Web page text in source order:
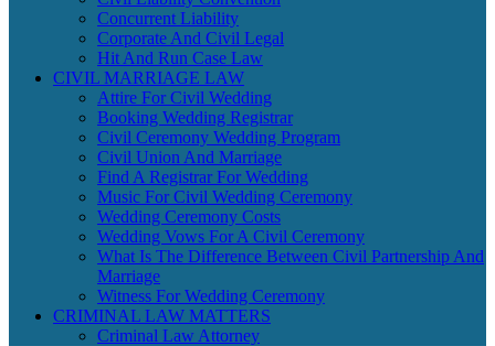
Concurrent Liability
Corporate And Civil Legal
Hit And Run Case Law
CIVIL MARRIAGE LAW
Attire For Civil Wedding
Booking Wedding Registrar
Civil Ceremony Wedding Program
Civil Union And Marriage
Find A Registrar For Wedding
Music For Civil Wedding Ceremony
Wedding Ceremony Costs
Wedding Vows For A Civil Ceremony
What Is The Difference Between Civil Partnership And
Marriage
Witness For Wedding Ceremony
CRIMINAL LAW MATTERS
Criminal Law Attorney